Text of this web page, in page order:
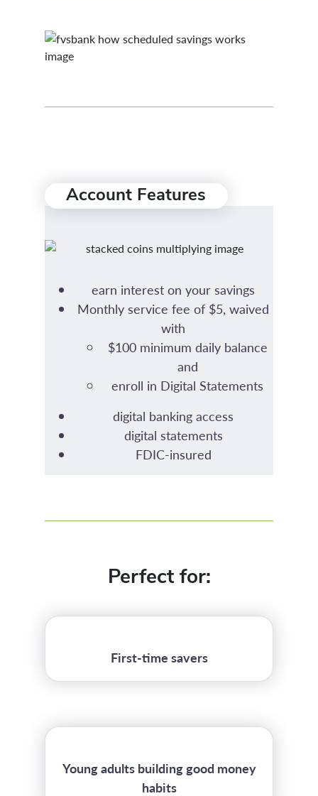
Account Features
earn interest on your savings
Monthly service fee of $5, waived
with
$100 minimum daily balance
and
enroll in Digital Statements
digital banking access
digital statements
FDIC-insured
Perfect for:
First-time savers
Young adults building good money
habits